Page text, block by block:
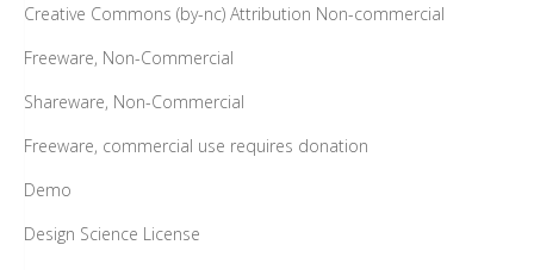
Creative Commons (by-nc) Attribution Non-commercial
Freeware, Non-Commercial
Shareware, Non-Commercial
Freeware, commercial use requires donation
Demo
Design Science License